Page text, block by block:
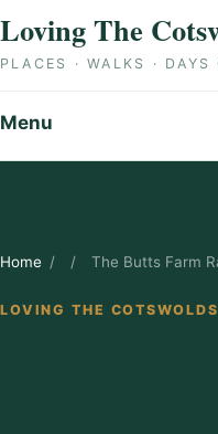
Loving The
PLACES · WALKS · DAYS
Menu
Home / / The Butts Farm
LOVING THE